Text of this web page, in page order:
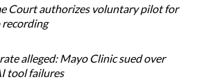
Court authorizes voluntary pilot for
alleged: Mayo Clinic sued over
tool failures